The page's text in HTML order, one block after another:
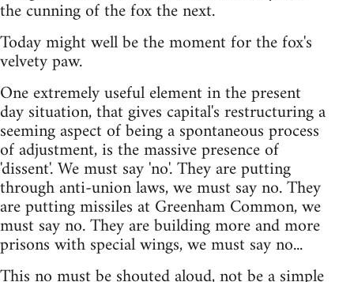
the cunning of the fox the next.
Today might well be the moment for the fox's
velvety paw.
One extremely useful element in the present
day situation, that gives capital's restructuring a
seeming aspect of being a spontaneous process
of adjustment, is the massive presence of
'dissent'. We must say 'no'. They are putting
through anti-union laws, we must say no. They
are putting missiles at Greenham Common, we
must say no. They are building more and more
prisons with special wings, we must say no...